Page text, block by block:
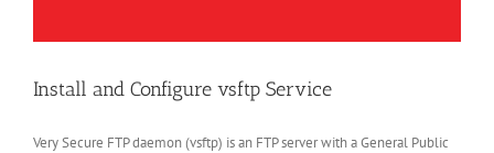
Install and Configure vsftp Service
Very Secure FTP daemon (vsftp) is an FTP server with a General Public